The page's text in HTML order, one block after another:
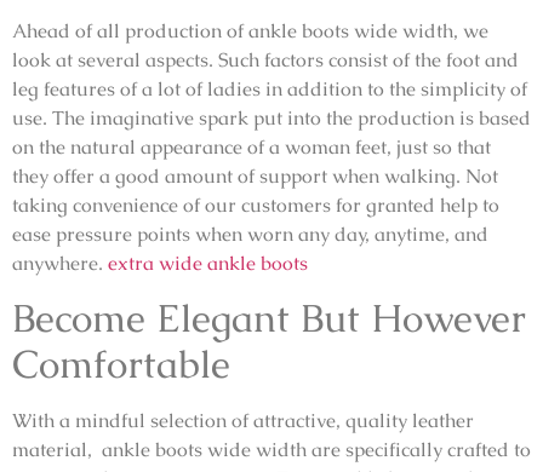
Ahead of all production of ankle boots wide width, we
look at several aspects. Such factors consist of the foot and
leg features of a lot of ladies in addition to the simplicity of
use. The imaginative spark put into the production is based
on the natural appearance of a woman feet, just so that
they offer a good amount of support when walking. Not
taking convenience of our customers for granted help to
ease pressure points when worn any day, anytime, and
anywhere. extra wide ankle boots
Become Elegant But However
Comfortable
With a mindful selection of attractive, quality leather
material, ankle boots wide width are specifically crafted to